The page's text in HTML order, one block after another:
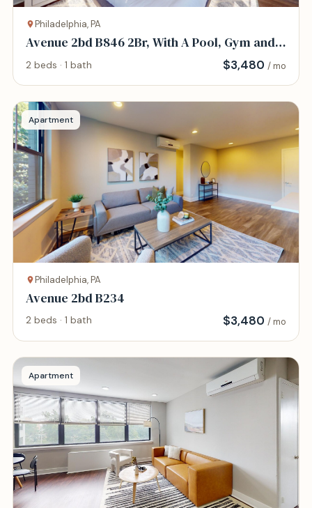
Philadelphia, PA
Avenue 2bd B846 2Br, With A Pool, Gym and
Parking
2 beds · 1 bath $3,480 / mo
Apartment
Philadelphia, PA
Avenue 2bd B234
2 beds · 1 bath $3,480 / mo
Apartment